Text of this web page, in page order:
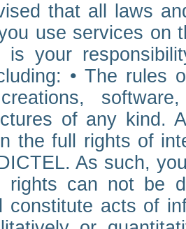
that all laws
use services on
is your
• The rules
of any kind.
the full rights of
As such,
rights can not be
constitute acts of